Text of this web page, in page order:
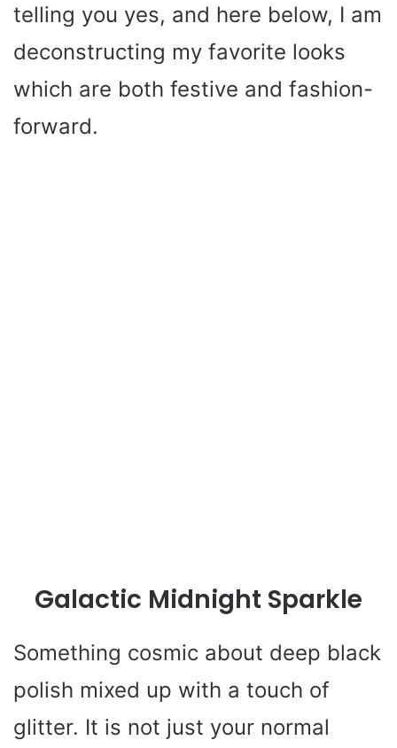
telling you yes, and here below, I am
deconstructing my favorite looks
which are both festive and fashion-
forward.
Galactic Midnight Sparkle
Something cosmic about deep black
polish mixed up with a touch of
glitter. It is not just your normal